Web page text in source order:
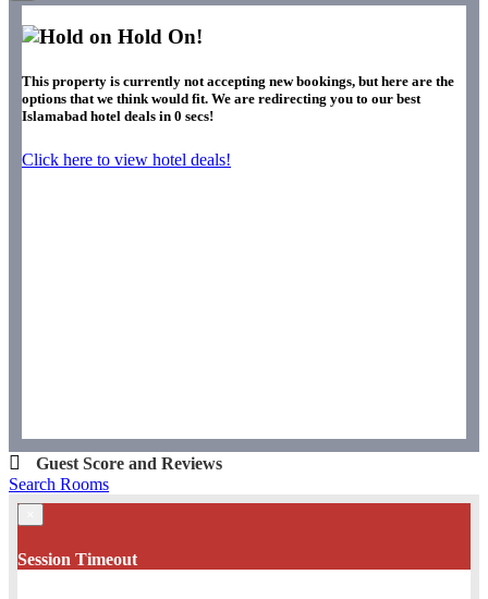
Hold On!
This property is currently not accepting new bookings, but here are the
options that we think would fit. We are redirecting you to our best
Islamabad hotel deals in 0 secs!
Click here to view hotel deals!
Guest Score and Reviews
Search Rooms
Session Timeout